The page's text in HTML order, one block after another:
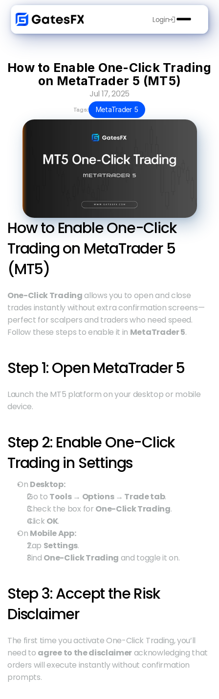
Login
How to Enable One-Click Trading
on MetaTrader 5 (MT5)
Jul 17, 2025
Tags: MetaTrader 5
How to Enable One-Click
Trading on MetaTrader 5
(MT5)
One-Click Trading allows you to open and close
trades instantly without extra confirmation screens—
perfect for scalpers and traders who need speed.
Follow these steps to enable it in MetaTrader 5.
Step 1: Open MetaTrader 5
Launch the MT5 platform on your desktop or mobile
device.
Step 2: Enable One-Click
Trading in Settings
On Desktop:
Go to Tools → Options → Trade tab.
Check the box for One-Click Trading.
Click OK.
On Mobile App:
Tap Settings.
Find One-Click Trading and toggle it on.
Step 3: Accept the Risk
Disclaimer
The first time you activate One-Click Trading, you’ll
need to agree to the disclaimer acknowledging that
orders will execute instantly without confirmation
prompts.